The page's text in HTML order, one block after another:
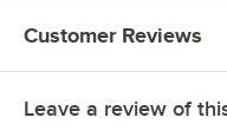
Customer Reviews
Leave a review of